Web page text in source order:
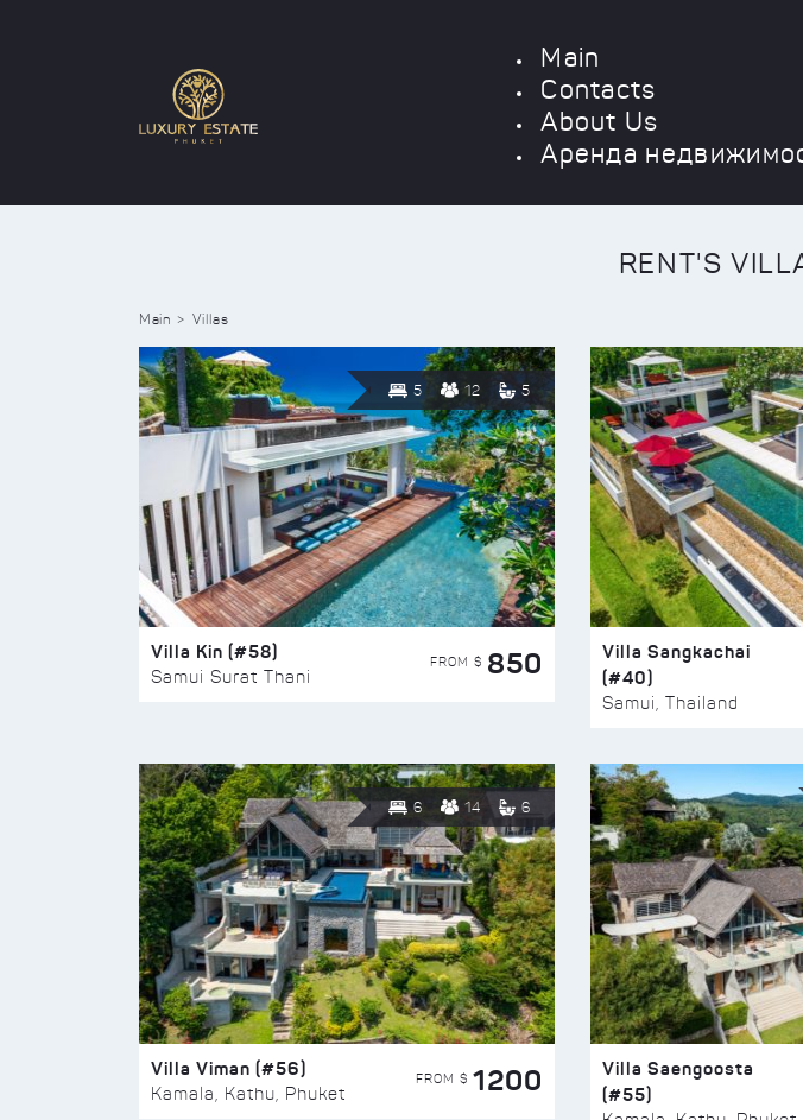
Main
Contacts
About Us
Аренда
RENT'S
Main Villas
5 12 5
Villa Kin (#58)
Samui Surat Thani
FROM $ 850
Villa Sangkachai
(#40)
Samui, Thailand
6 14 6
Villa Viman (#56)
Kamala, Kathu, Phuket
FROM $ 1200
Villa Saengoosta
(#55)